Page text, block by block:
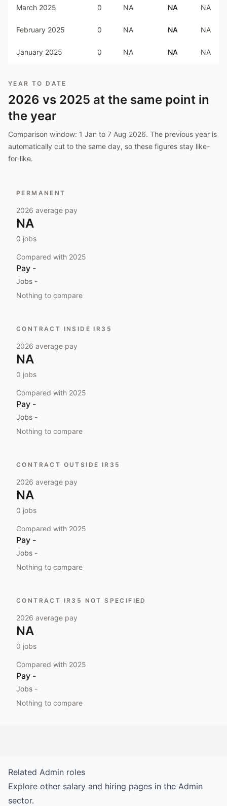
March 2025 0 NA NA NA
February 2025 0 NA NA NA
January 2025 0 NA NA NA
YEAR TO DATE
2026 vs 2025 at the same point in
the year
Comparison window: 1 Jan to 7 Aug 2026. The previous year is
automatically cut to the same day, so these figures stay like-
for-like.
PERMANENT
2026 average pay
NA
0 jobs
Compared with 2025
Pay -
Jobs -
Nothing to compare
CONTRACT INSIDE IR35
2026 average pay
NA
0 jobs
Compared with 2025
Pay -
Jobs -
Nothing to compare
CONTRACT OUTSIDE IR35
2026 average pay
NA
0 jobs
Compared with 2025
Pay -
Jobs -
Nothing to compare
CONTRACT IR35 NOT SPECIFIED
2026 average pay
NA
0 jobs
Compared with 2025
Pay -
Jobs -
Nothing to compare
Related Admin roles
Explore other salary and hiring pages in the Admin
sector.